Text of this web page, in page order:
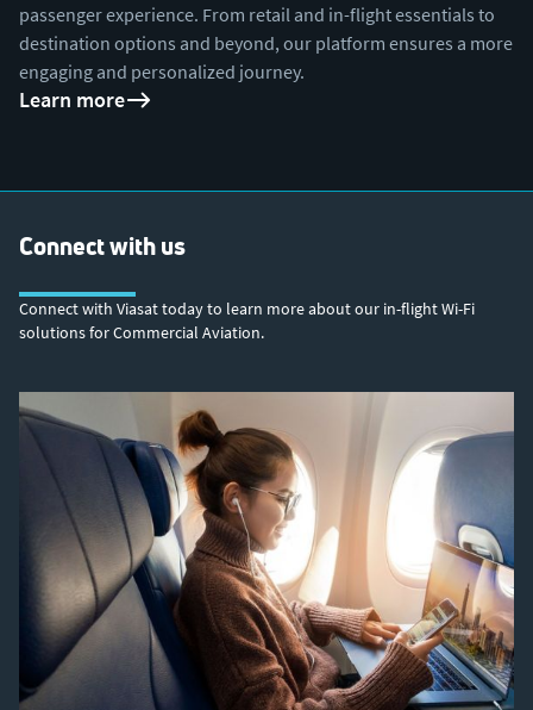
passenger experience. From retail and in-flight essentials to
destination options and beyond, our platform ensures a more
engaging and personalized journey.
Learn more
Connect with us
Connect with Viasat today to learn more about our in-flight Wi-Fi
solutions for Commercial Aviation.